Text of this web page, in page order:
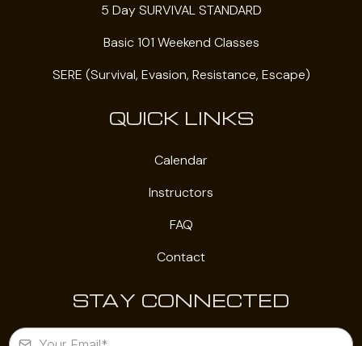
5 Day SURVIVAL STANDARD
Basic 101 Weekend Classes
SERE (Survival, Evasion, Resistance, Escape)
QUICK LINKS
Calendar
Instructors
FAQ
Contact
STAY CONNECTED